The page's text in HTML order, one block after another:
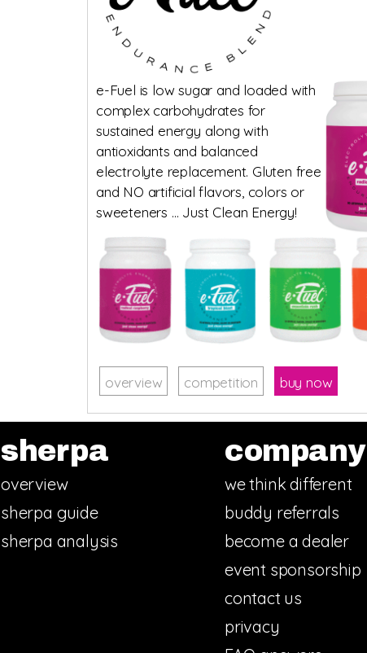
e-Fuel is low sugar and loaded with
complex carbohydrates for
sustained energy along with
antioxidants and balanced
electrolyte replacement. Gluten free
and NO artificial flavors, colors or
sweeteners … Just Clean Energy!
overview competition buy now
sherpa
overview
sherpa guide
sherpa analysis
company
we think different
buddy referrals
become a dealer
event sponsorship
contact us
privacy